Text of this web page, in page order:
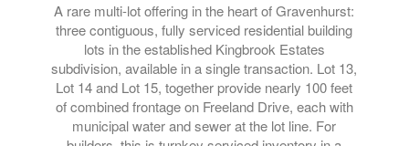
A rare multi-lot offering in the heart of Gravenhurst:
three contiguous, fully serviced residential building
lots in the established Kingbrook Estates
subdivision, available in a single transaction. Lot 13,
Lot 14 and Lot 15, together provide nearly 100 feet
of combined frontage on Freeland Drive, each with
municipal water and sewer at the lot line. For